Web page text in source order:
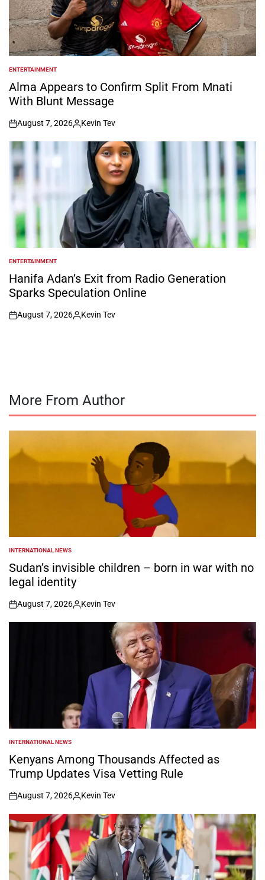
POSTED
IN
ENTERTAINMENT
Alma Appears to Confirm Split From Mnati
With Blunt Message
on
August 7, 2026
Posted
by
Kevin Tev
POSTED
IN
ENTERTAINMENT
Hanifa Adan’s Exit from Radio Generation
Sparks Speculation Online
on
August 7, 2026
Posted
Kevin Tev
More From Author
POSTED
IN
INTERNATIONAL NEWS
Sudan’s invisible children – born in war with no
legal identity
on
August 7, 2026
Posted
by
Kevin Tev
POSTED
IN
INTERNATIONAL NEWS
Kenyans Among Thousands Affected as
Trump Updates Visa Vetting Rule
on
August 7, 2026
Posted
by
Kevin Tev